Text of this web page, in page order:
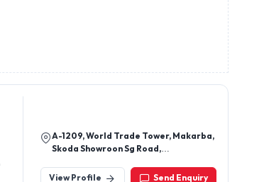
A-1209, World Trade Tower, Makarba,
Skoda Showroon Sg Road,
View Profile
Send Enquiry